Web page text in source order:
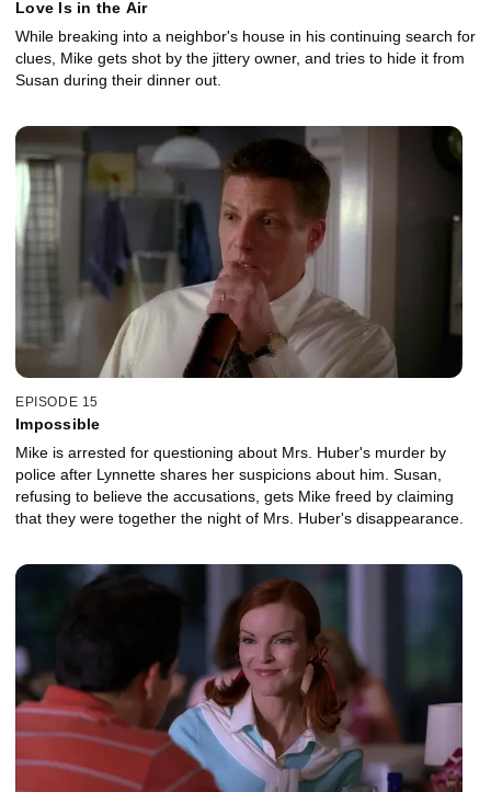
Love Is in the Air
While breaking into a neighbor's house in his continuing search for
clues, Mike gets shot by the jittery owner, and tries to hide it from
Susan during their dinner out.
EPISODE 15
Impossible
Mike is arrested for questioning about Mrs. Huber's murder by
police after Lynnette shares her suspicions about him. Susan,
refusing to believe the accusations, gets Mike freed by claiming
that they were together the night of Mrs. Huber's disappearance.